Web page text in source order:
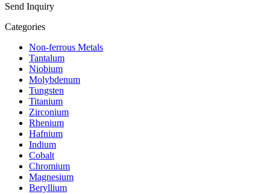
Send Inquiry
Categories
Non-ferrous Metals
Tantalum
Niobium
Molybdenum
Tungsten
Titanium
Zirconium
Rhenium
Hafnium
Indium
Cobalt
Chromium
Magnesium
Beryllium